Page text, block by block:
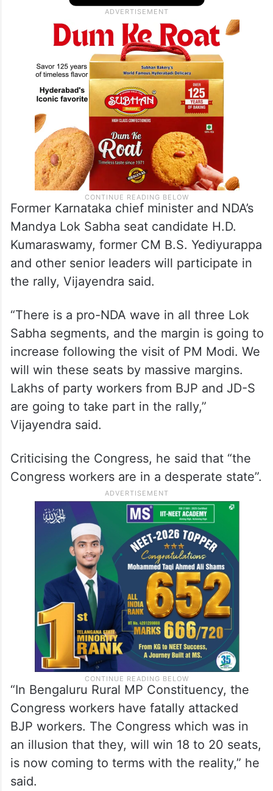
Former Karnataka chief minister and NDA’s
Mandya Lok Sabha seat candidate H.D.
Kumaraswamy, former CM B.S. Yediyurappa
and other senior leaders will participate in
the rally, Vijayendra said.
“There is a pro-NDA wave in all three Lok
Sabha segments, and the margin is going to
increase following the visit of PM Modi. We
will win these seats by massive margins.
Lakhs of party workers from BJP and JD-S
are going to take part in the rally,”
Vijayendra said.
Criticising the Congress, he said that “the
Congress workers are in a desperate state”.
“In Bengaluru Rural MP Constituency, the
Congress workers have fatally attacked
BJP workers. The Congress which was in
an illusion that they, will win 18 to 20 seats,
is now coming to terms with the reality,” he
said.